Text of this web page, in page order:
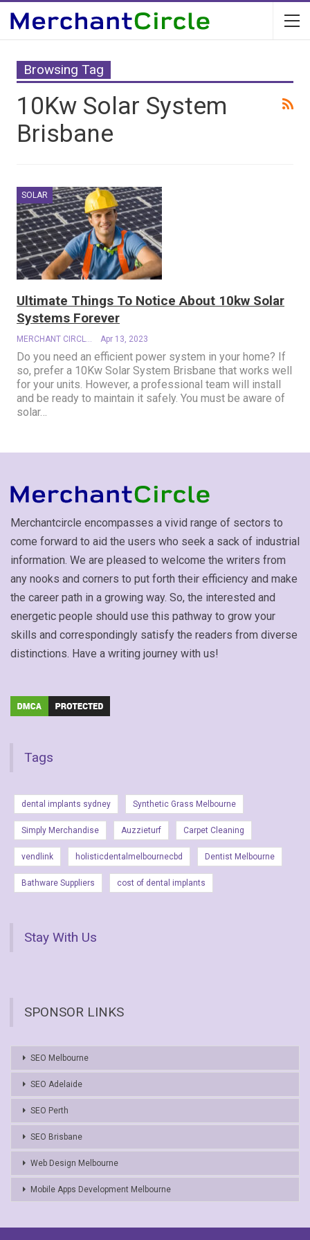
Browsing Tag
10Kw Solar System
Brisbane
SOLAR
Ultimate Things To Notice About 10kw Solar
Systems Forever
MERCHANT CIRCLE Apr 13, 2023
Do you need an efficient power system in your home? If
so, prefer a 10Kw Solar System Brisbane that works well
for your units. However, a professional team will install
and be ready to maintain it safely. You must be aware of
solar…
Merchantcircle encompasses a vivid range of sectors to
come forward to aid the users who seek a sack of industrial
information. We are pleased to welcome the writers from
any nooks and corners to put forth their efficiency and make
the career path in a growing way. So, the interested and
energetic people should use this pathway to grow your
skills and correspondingly satisfy the readers from diverse
distinctions. Have a writing journey with us!
Tags
dental implants sydney Synthetic Grass Melbourne
Simply Merchandise Auzzieturf Carpet Cleaning
vendlink holisticdentalmelbournecbd Dentist Melbourne
Bathware Suppliers cost of dental implants
Stay With Us
SPONSOR LINKS
SEO Melbourne
SEO Adelaide
SEO Perth
SEO Brisbane
Web Design Melbourne
Mobile Apps Development Melbourne